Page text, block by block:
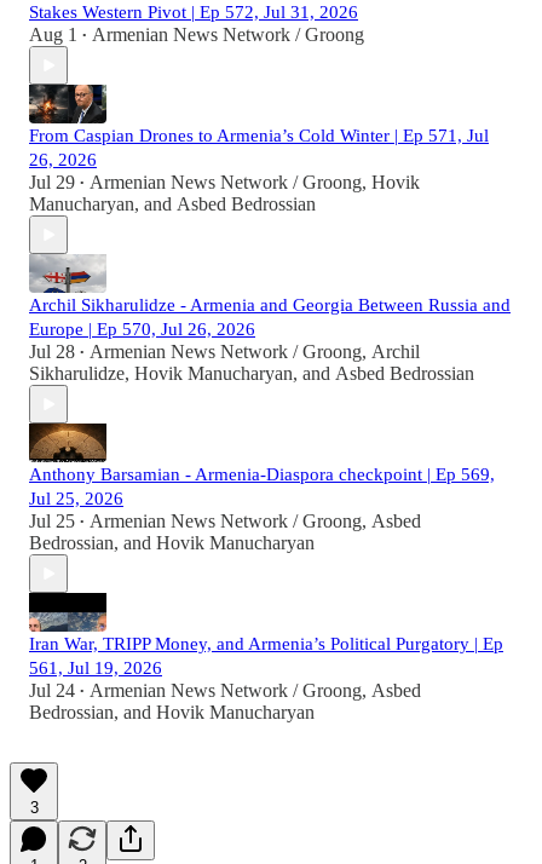
Stakes Western Pivot | Ep 572, Jul 31, 2026
Aug 1 • Armenian News Network / Groong
From Caspian Drones to Armenia’s Cold Winter | Ep 571, Jul
26, 2026
Jul 29 • Armenian News Network / Groong, Hovik
Manucharyan, and Asbed Bedrossian
Archil Sikharulidze - Armenia and Georgia Between Russia and
Europe | Ep 570, Jul 26, 2026
Jul 28 • Armenian News Network / Groong, Archil
Sikharulidze, Hovik Manucharyan, and Asbed Bedrossian
Anthony Barsamian - Armenia-Diaspora checkpoint | Ep 569,
Jul 25, 2026
Jul 25 • Armenian News Network / Groong, Asbed
Bedrossian, and Hovik Manucharyan
Iran War, TRIPP Money, and Armenia’s Political Purgatory | Ep
561, Jul 19, 2026
Jul 24 • Armenian News Network / Groong, Asbed
Bedrossian, and Hovik Manucharyan
3